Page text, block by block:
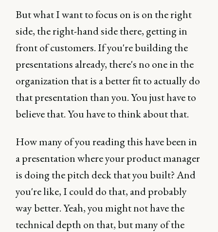
But what I want to focus on is on the right
side, the right-hand side there, getting in
front of customers. If you're building the
presentations already, there's no one in the
organization that is a better fit to actually do
that presentation than you. You just have to
believe that. You have to think about that.
How many of you reading this have been in
a presentation where your product manager
is doing the pitch deck that you built? And
you're like, I could do that, and probably
way better. Yeah, you might not have the
technical depth on that, but many of the